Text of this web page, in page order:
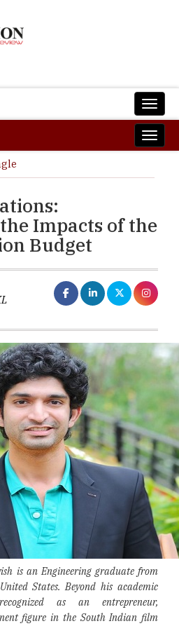
Impacts of the
Budget
is an Engineering graduate from
States. Beyond his academic
as an entrepreneur,
figure in the South Indian film